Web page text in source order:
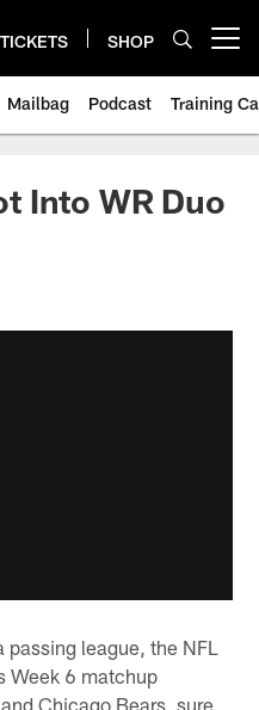
TICKETS SHOP
Mailbag Podcast Training
Into WR Duo
league, the NFL
Week 6 matchup
Chicago Bears, sure